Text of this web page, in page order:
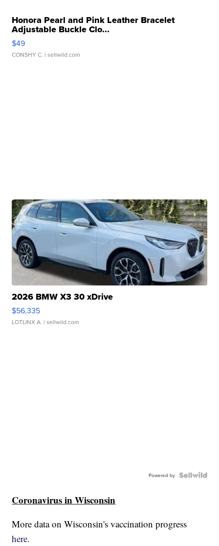
Honora Pearl and Pink Leather Bracelet
Adjustable Buckle Clo...
$49
CONSHY C. | sellwild.com
2026 BMW X3 30 xDrive
$56,335
LOTLINX A. | sellwild.com
Powered by
Coronavirus in Wisconsin
More data on Wisconsin's vaccination progress
here.